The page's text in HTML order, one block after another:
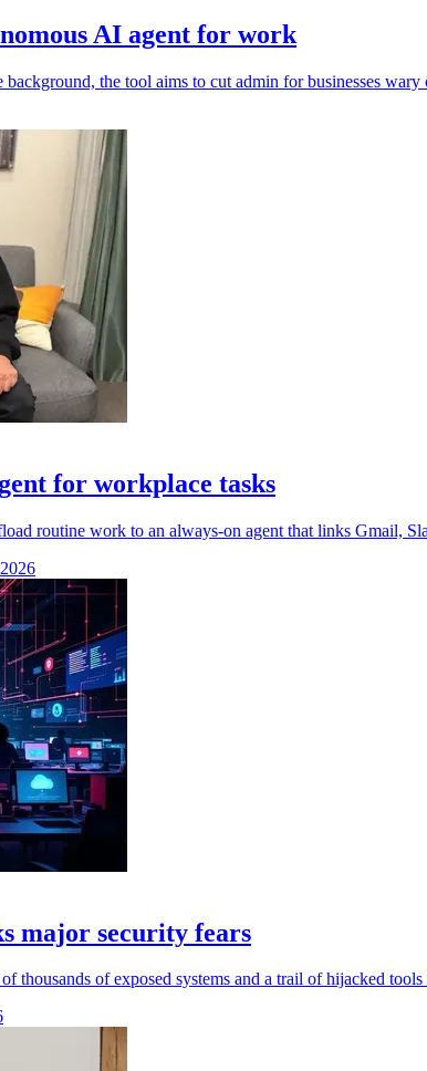
AI agent for work
the tool aims to cut admin for businesses
for workplace tasks
routine work to an always-on agent that links Gmail,
major security fears
thousands of exposed systems and a trail of hijacked